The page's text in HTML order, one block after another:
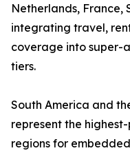
Netherlands, France,
integrating travel,
coverage into super-
tiers.
South America and
represent the
regions for